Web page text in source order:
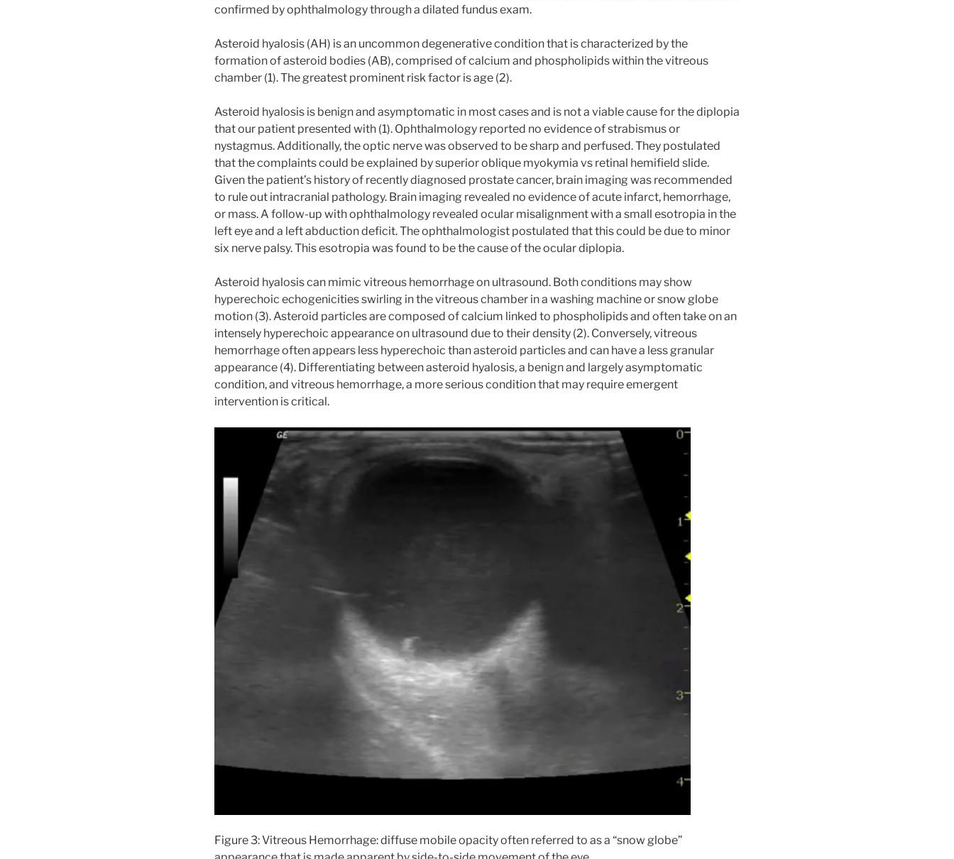
confirmed by ophthalmology through a dilated fundus exam.
Asteroid hyalosis (AH) is an uncommon degenerative condition that is characterized by the
formation of asteroid bodies (AB), comprised of calcium and phospholipids within the vitreous
chamber (1). The greatest prominent risk factor is age (2).
Asteroid hyalosis is benign and asymptomatic in most cases and is not a viable cause for the diplopia
that our patient presented with (1). Ophthalmology reported no evidence of strabismus or
nystagmus. Additionally, the optic nerve was observed to be sharp and perfused. They postulated
that the complaints could be explained by superior oblique myokymia vs retinal hemifield slide.
Given the patient’s history of recently diagnosed prostate cancer, brain imaging was recommended
to rule out intracranial pathology. Brain imaging revealed no evidence of acute infarct, hemorrhage,
or mass. A follow-up with ophthalmology revealed ocular misalignment with a small esotropia in the
left eye and a left abduction deficit. The ophthalmologist postulated that this could be due to minor
six nerve palsy. This esotropia was found to be the cause of the ocular diplopia.
Asteroid hyalosis can mimic vitreous hemorrhage on ultrasound. Both conditions may show
hyperechoic echogenicities swirling in the vitreous chamber in a washing machine or snow globe
motion (3). Asteroid particles are composed of calcium linked to phospholipids and often take on an
intensely hyperechoic appearance on ultrasound due to their density (2). Conversely, vitreous
hemorrhage often appears less hyperechoic than asteroid particles and can have a less granular
appearance (4). Differentiating between asteroid hyalosis, a benign and largely asymptomatic
condition, and vitreous hemorrhage, a more serious condition that may require emergent
intervention is critical.
Figure 3: Vitreous Hemorrhage: diffuse mobile opacity often referred to as a “snow globe”